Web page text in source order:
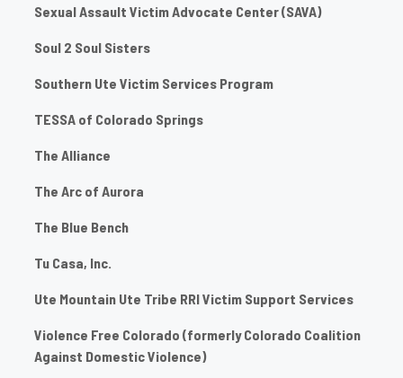
Sexual Assault Victim Advocate Center (SAVA)
Soul 2 Soul Sisters
Southern Ute Victim Services Program
TESSA of Colorado Springs
The Alliance
The Arc of Aurora
The Blue Bench
Tu Casa, Inc.
Ute Mountain Ute Tribe RRI Victim Support Services
Violence Free Colorado (formerly Colorado Coalition
Against Domestic Violence)